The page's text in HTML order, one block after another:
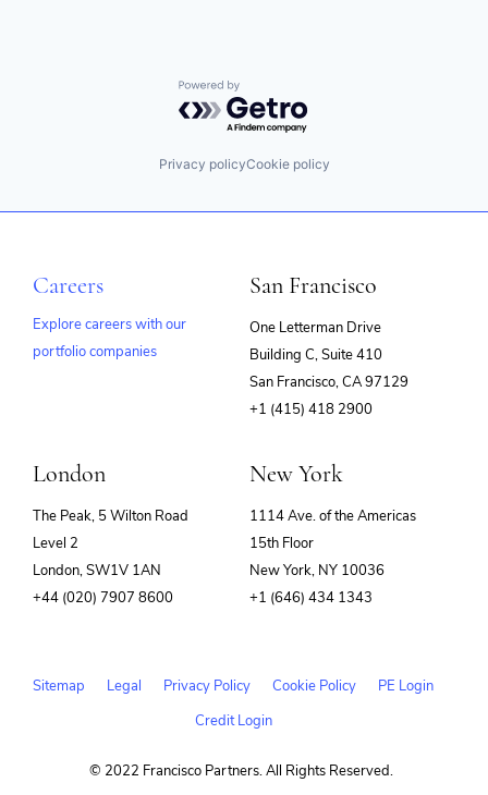
Powered by Getro.com
Privacy policyCookie policy
Careers
Explore careers with our
portfolio companies
San Francisco
One Letterman Drive
Building C, Suite 410
San Francisco, CA 97129
+1 (415) 418 2900
London
The Peak, 5 Wilton Road
Level 2
London, SW1V 1AN
+44 (020) 7907 8600
New York
1114 Ave. of the Americas
15th Floor
New York, NY 10036
+1 (646) 434 1343
Sitemap Legal Privacy Policy Cookie Policy
PE Login
Credit Login
© 2022 Francisco Partners. All Rights Reserved.